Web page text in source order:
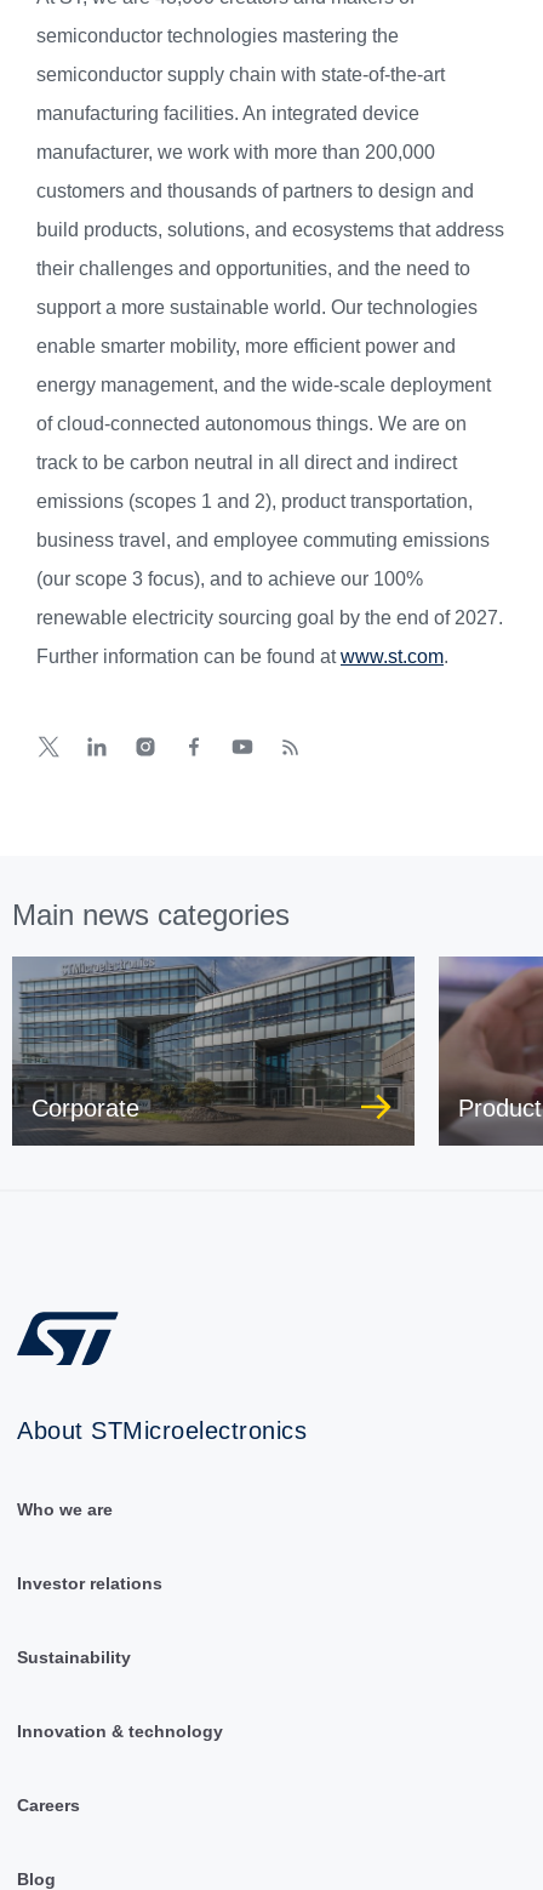
semiconductor technologies mastering the
semiconductor supply chain with state-of-the-art
manufacturing facilities. An integrated device
manufacturer, we work with more than 200,000
customers and thousands of partners to design and
build products, solutions, and ecosystems that address
their challenges and opportunities, and the need to
support a more sustainable world. Our technologies
enable smarter mobility, more efficient power and
energy management, and the wide-scale deployment
of cloud-connected autonomous things. We are on
track to be carbon neutral in all direct and indirect
emissions (scopes 1 and 2), product transportation,
business travel, and employee commuting emissions
(our scope 3 focus), and to achieve our 100%
renewable electricity sourcing goal by the end of 2027.
Further information can be found atwww.st.com.
Main news categories
Corporate
About STMicroelectronics
Who we are
Investor relations
Sustainability
Innovation & technology
Careers
Blog